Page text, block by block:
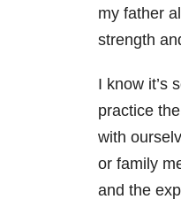
my father
strength
I know it’s
practice
with
or family
and the